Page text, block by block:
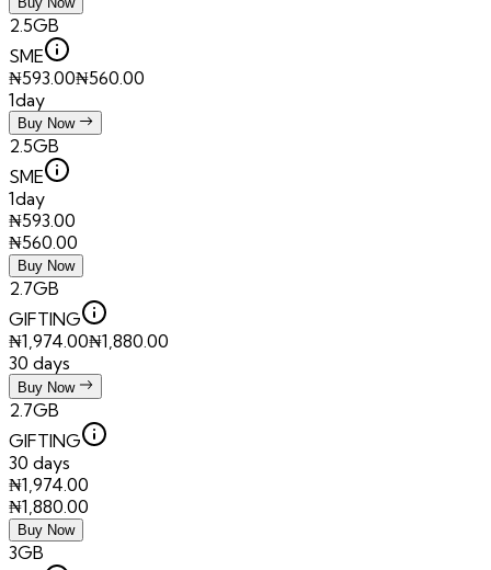
2.5GB
SME
₦593.00₦560.00
1day
Buy Now
2.5GB
SME
1day
₦593.00
₦560.00
Buy Now
2.7GB
GIFTING
₦1,974.00₦1,880.00
30 days
Buy Now
2.7GB
GIFTING
30 days
₦1,974.00
₦1,880.00
Buy Now
3GB